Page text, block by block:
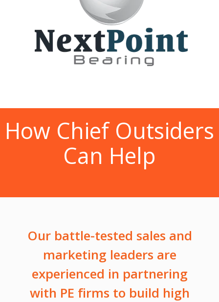
How Chief Outsiders
Can Help
Our battle-tested sales and
marketing leaders are
experienced in partnering
with PE firms to build high